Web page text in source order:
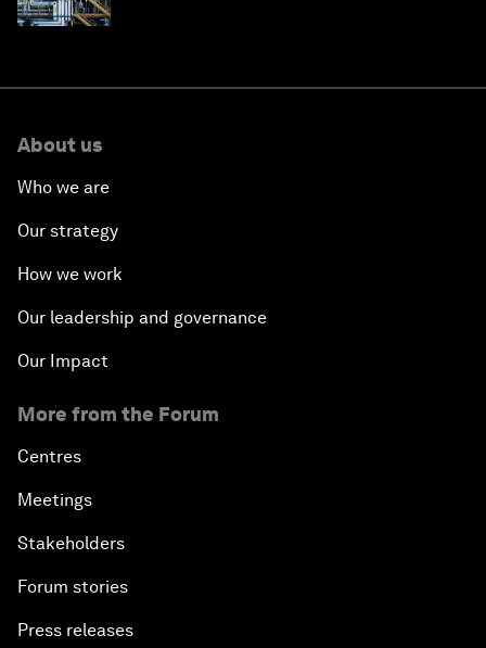
About us
Who we are
Our strategy
How we work
Our leadership and governance
Our Impact
More from the Forum
Centres
Meetings
Stakeholders
Forum stories
Press releases